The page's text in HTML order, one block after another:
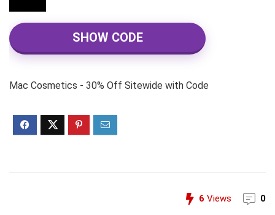
SHOW CODE
Mac Cosmetics - 30% Off Sitewide with Code
6 Views 0